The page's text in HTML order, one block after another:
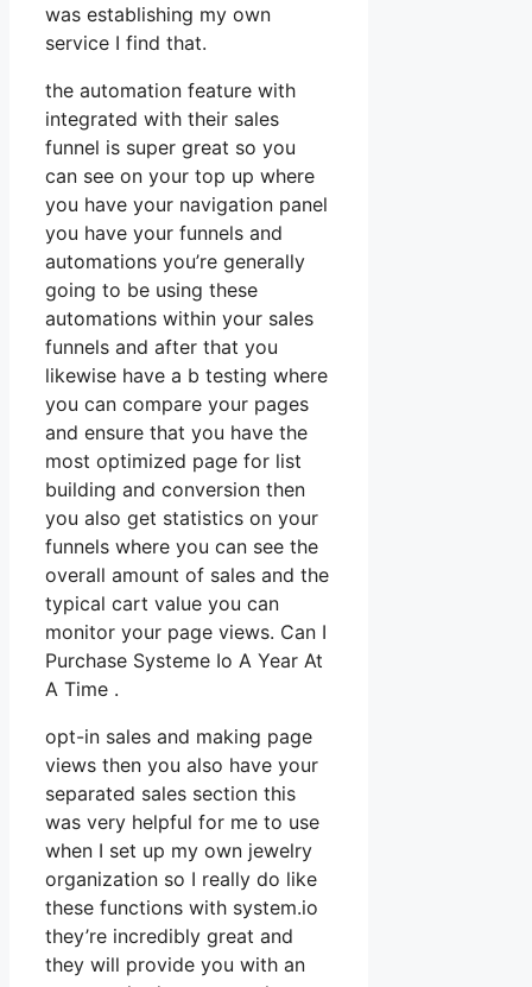
was establishing my own
service I find that.
the automation feature with
integrated with their sales
funnel is super great so you
can see on your top up where
you have your navigation panel
you have your funnels and
automations you’re generally
going to be using these
automations within your sales
funnels and after that you
likewise have a b testing where
you can compare your pages
and ensure that you have the
most optimized page for list
building and conversion then
you also get statistics on your
funnels where you can see the
overall amount of sales and the
typical cart value you can
monitor your page views. Can I
Purchase Systeme Io A Year At
A Time .
opt-in sales and making page
views then you also have your
separated sales section this
was very helpful for me to use
when I set up my own jewelry
organization so I really do like
these functions with system.io
they’re incredibly great and
they will provide you with an